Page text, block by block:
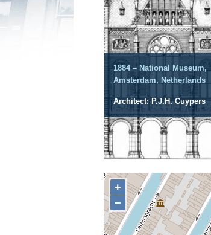
1884 – National Museum,
Amsterdam, Netherlands
Architect: P.J.H. Cuypers